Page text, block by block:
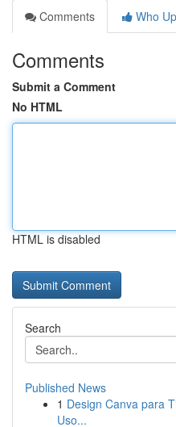
Comments
Who
Comments
Submit a Comment
No HTML
HTML is disabled
Search
Published News
1 Design Canva para
Uso...